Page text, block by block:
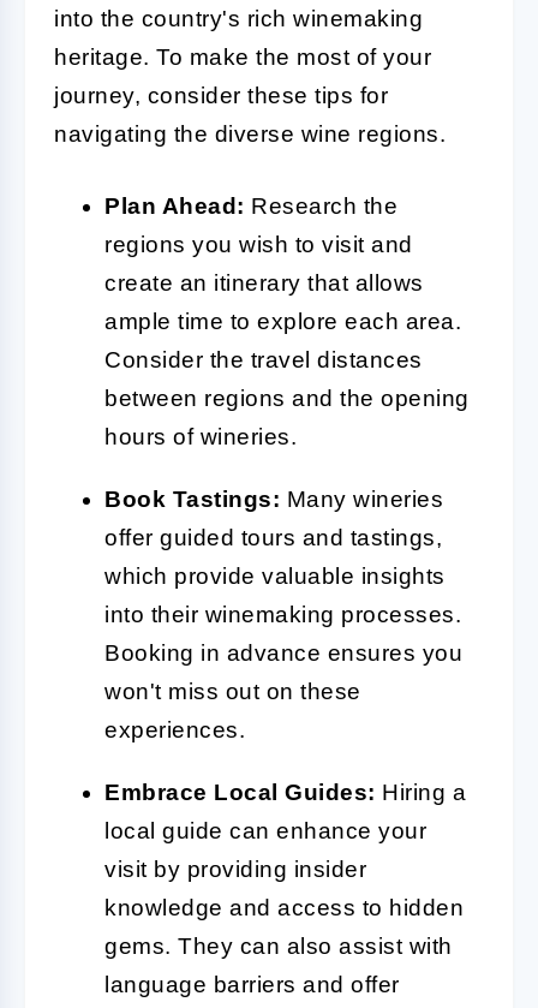
into the country's rich winemaking
heritage. To make the most of your
journey, consider these tips for
navigating the diverse wine regions.
Plan Ahead: Research the
regions you wish to visit and
create an itinerary that allows
ample time to explore each area.
Consider the travel distances
between regions and the opening
hours of wineries.
Book Tastings: Many wineries
offer guided tours and tastings,
which provide valuable insights
into their winemaking processes.
Booking in advance ensures you
won't miss out on these
experiences.
Embrace Local Guides: Hiring a
local guide can enhance your
visit by providing insider
knowledge and access to hidden
gems. They can also assist with
language barriers and offer